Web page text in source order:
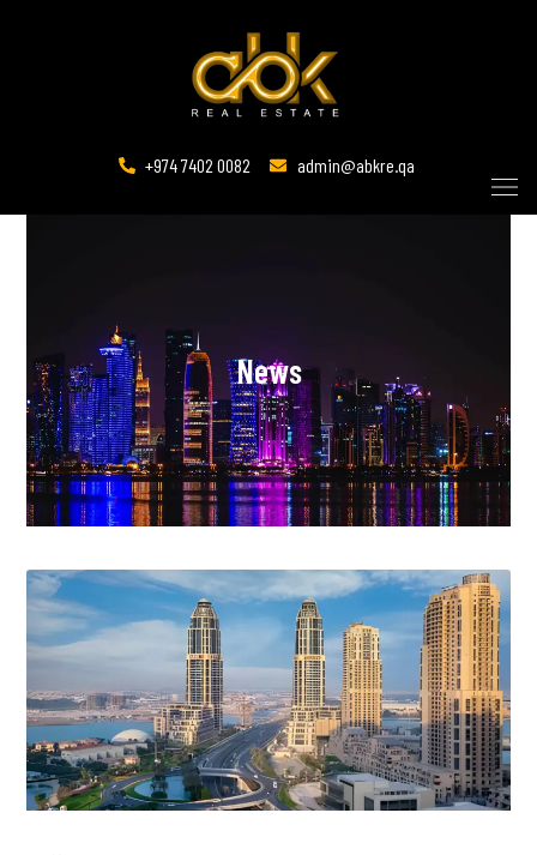
+974 7402 0082 admin@abkre.qa
News